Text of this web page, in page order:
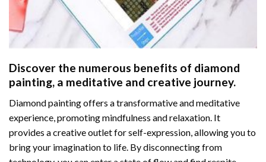
Discover the numerous benefits of diamond
painting, a meditative and creative journey.
Diamond painting offers a transformative and meditative
experience, promoting mindfulness and relaxation. It
provides a creative outlet for self-expression, allowing you to
bring your imagination to life. By disconnecting from